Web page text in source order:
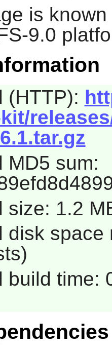
is
9.0
(HTTP):
MD5 sum:
size: 1.2
disk
build time: